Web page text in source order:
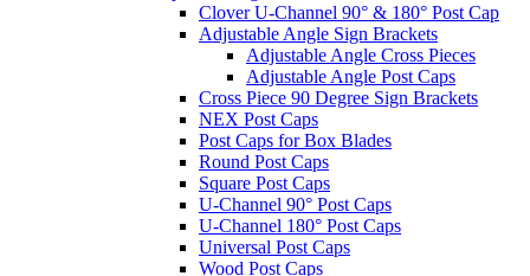
Clover U-Channel 90° & 180° Post Cap
Adjustable Angle Sign Brackets
Adjustable Angle Cross Pieces
Adjustable Angle Post Caps
Cross Piece 90 Degree Sign Brackets
NEX Post Caps
Post Caps for Box Blades
Round Post Caps
Square Post Caps
U-Channel 90° Post Caps
U-Channel 180° Post Caps
Universal Post Caps
Wood Post Caps